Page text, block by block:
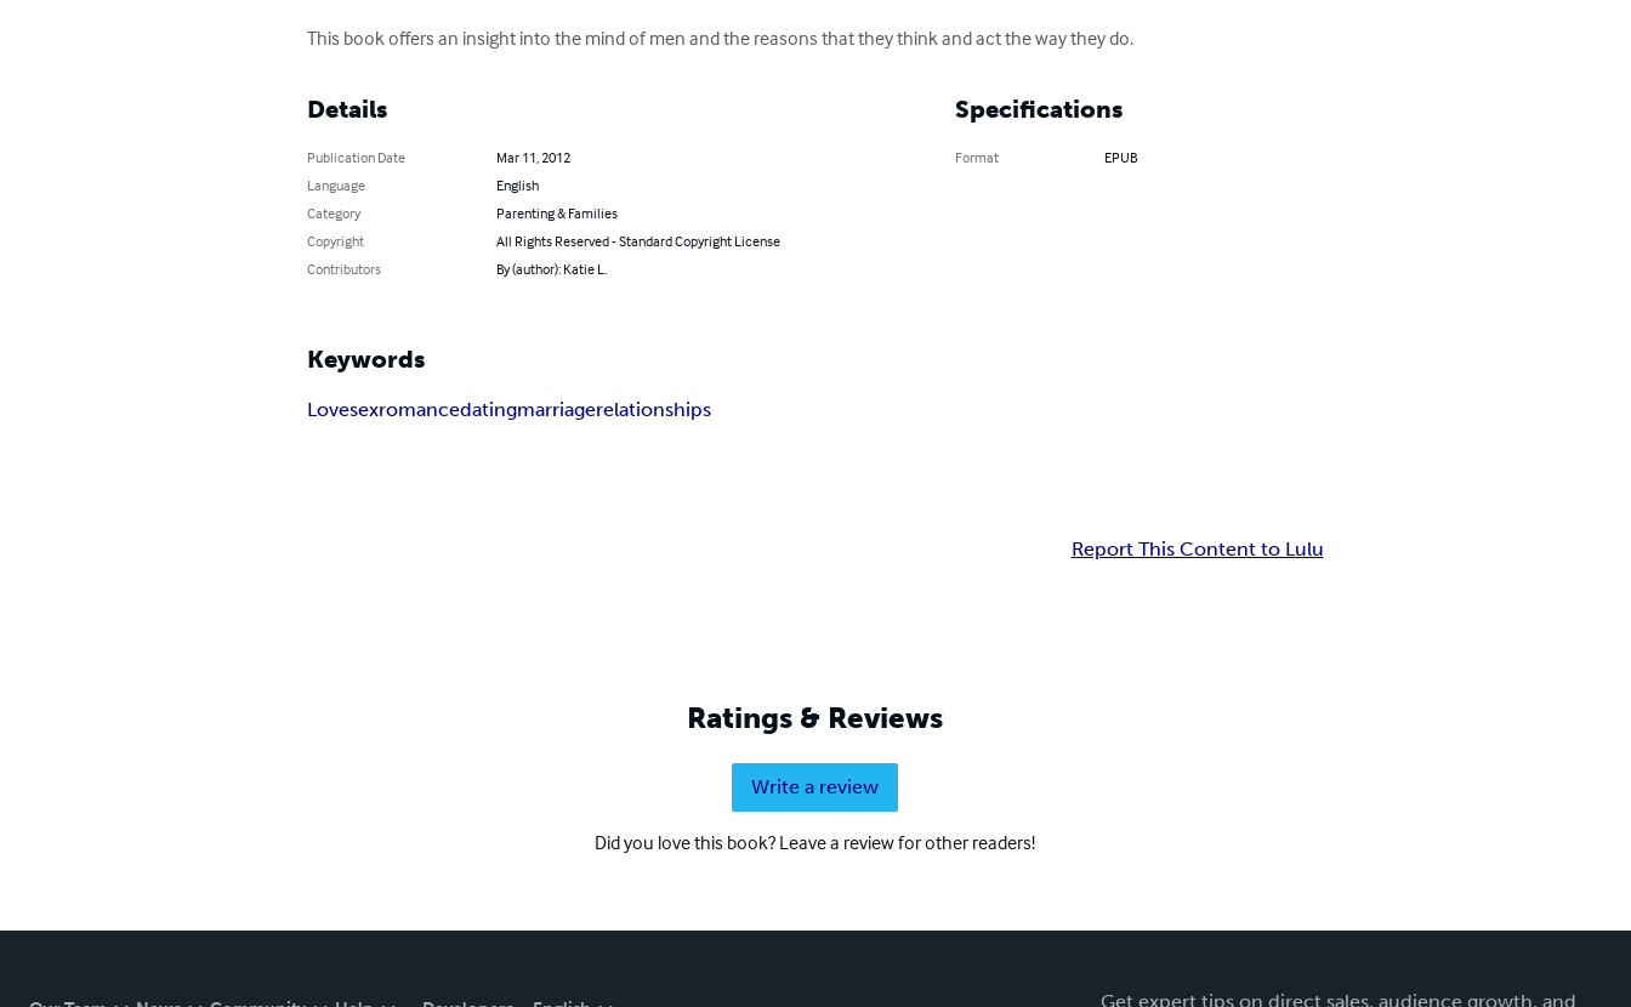
This book offers an insight into the mind of men and the reasons that they think and act the way they do.
Details
Publication Date
Mar 11, 2012
Language
English
Category
Parenting & Families
Copyright
All Rights Reserved - Standard Copyright License
Contributors
By (author): Katie L.
Specifications
Format EPUB
Keywords
Lovesexromancedatingmarriagerelationships
Report This Content to Lulu
Ratings & Reviews
Write a review
Did you love this book? Leave a review for other readers!
Get expert tips on direct sales, audience growth, and